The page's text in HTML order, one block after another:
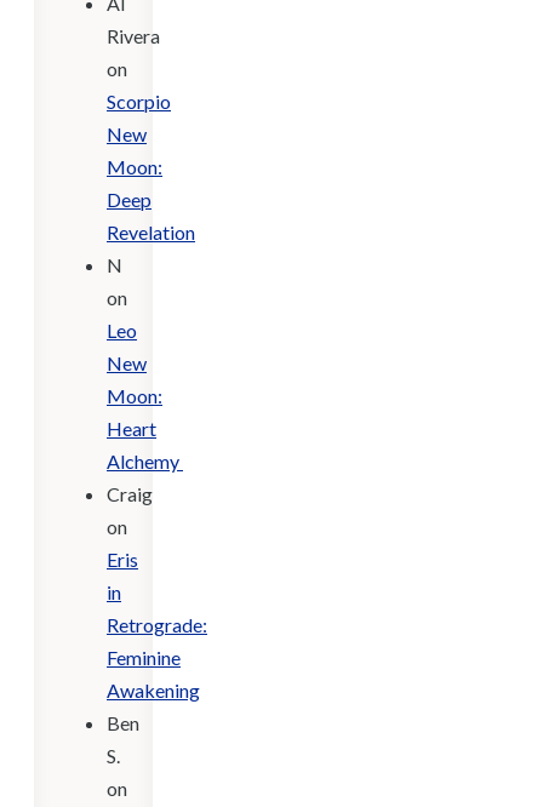
Rivera
on
Scorpio
New
Moon:
Deep
Revelation
N
on
Leo
New
Moon:
Heart
Alchemy
Craig
on
Eris
in
Retrograde:
Feminine
Awakening
Ben
S.
on